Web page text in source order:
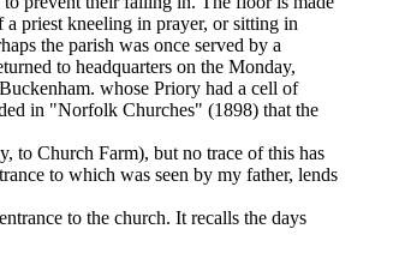
priest kneeling in prayer, or sitting in
the parish was once served by a
to headquarters on the Monday,
whose Priory had a cell of
in "Norfolk Churches" (1898) that the
to Church Farm), but no trace of this has
to which was seen by my father, lends
to the church. It recalls the days